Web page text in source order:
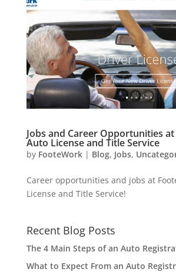
Jobs and Career Opportunities
Auto License and Title Service
by FooteWork| Blog, Jobs,
Career opportunities and jobs at
License and Title Service!
Recent Blog Posts
The 4 Main Steps of an Auto
What to Expect From an Auto